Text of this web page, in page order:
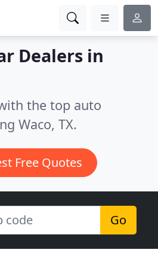
Dealers in
the top auto
Waco, TX.
Free Quotes
Go